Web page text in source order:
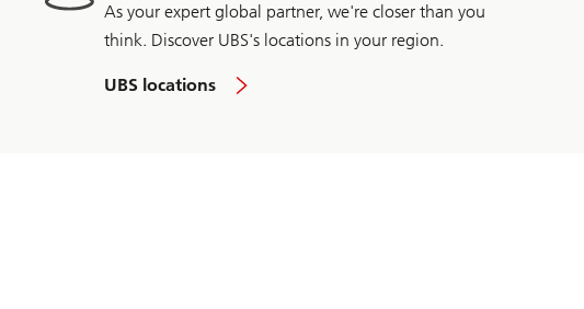
As your expert global partner, we're closer than you
think. Discover UBS's locations in your region.
UBS locations